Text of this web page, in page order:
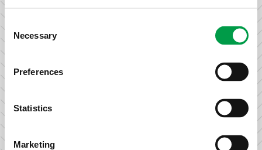
Selection
Necessary
Preferences
Statistics
Marketing
Subsidies for entrepreneurs
research & development.